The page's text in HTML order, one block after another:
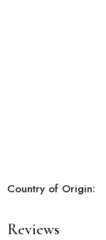
Country of Origin:
Reviews